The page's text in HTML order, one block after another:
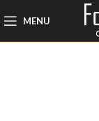
MENU